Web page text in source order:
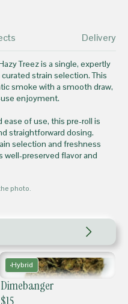
Delivery
Treez is a single, expertly
strain selection. This
smoke with a smooth draw,
enjoyment.
of use, this pre-roll is
straightforward dosing.
selection and freshness
well-preserved flavor and
photo.
Hybrid
Dimebanger